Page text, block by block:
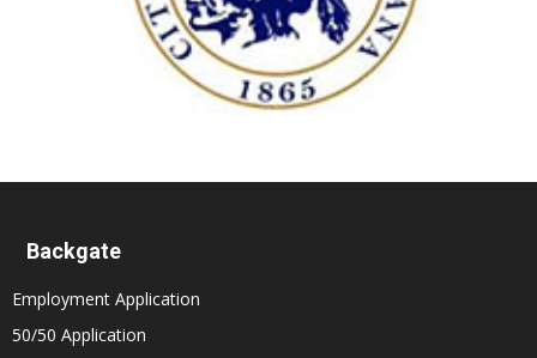
Backgate
Employment Application
50/50 Application